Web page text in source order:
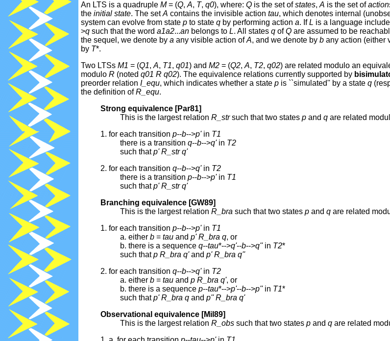
An LTS is a quadruple M= (Q, A, T, q0), where: Q is the set ofstates, A is the set of
the initial state. The setA contains the invisible action tau, which denotes internal
system can evolve from state p to state q by performing action a. IfL is a language
>q such that the word a1a2...an belongs to L. All states q ofQ are assumed to be
the sequel, we denote by a any visible action ofA, and we denote by b any action (either
by T*.
Two LTSs M1 = (Q1, A, T1, q01) and M2 = (Q2, A, T2, q02) are related modulo an
modulo R (noted q01 R q02). The equivalence relations currently supported by
preorder relation I_equ, which indicates whether a state p is ``simulated'' by a state q
the definition ofR_equ.
Strong equivalence [Par81]
This is the largest relation R_strsuch that two states p and q are related
1. for each transition p--b-->p'in T1
there is a transition q--b-->q'in T2
such thatp' R_str q'
2. for each transition q--b-->q'in T2
there is a transition p--b-->p'in T1
such thatp' R_str q'
Branching equivalence [GW89]
This is the largest relation R_bra such that two states p and q are related
1. for each transition p--b-->p'in T1
a. either b = tau and p' R_bra q, or
b. there is a sequence q--tau*-->q'--b-->q''in T2*
such thatp R_bra q'and p' R_bra q''
2. for each transition q--b-->q'in T2
a. either b = tau and p R_bra q', or
b. there is a sequence p--tau*-->p'--b-->p''in T1*
such thatp' R_bra q and p'' R_bra q'
Observational equivalence [Mil89]
This is the largest relation R_obs such that two states p and q are related